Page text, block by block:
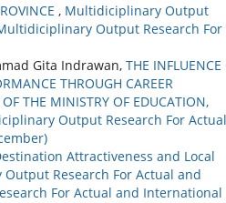
, Multidiciplinary Output
Output Research For
Gita Indrawan, THE INFLUENCE
THROUGH CAREER
THE MINISTRY OF EDUCATION,
Output Research For Actual
Attractiveness and Local
Research For Actual and
For Actual and International